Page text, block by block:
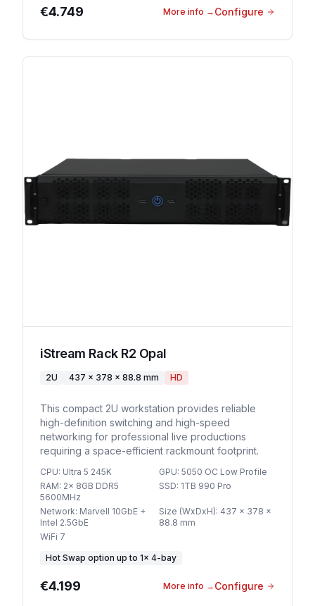
€4.749 More info → Configure
iStream Rack R2 Opal
2U 437 x 378 x 88.8 mm HD
This compact 2U workstation provides reliable
high-definition switching and high-speed
networking for professional live productions
requiring a space-efficient rackmount footprint.
CPU: Ultra 5 245K GPU: 5050 OC Low Profile
RAM: 2x 8GB DDR5
5600MHz
SSD: 1TB 990 Pro
Network: Marvell 10GbE +
Intel 2.5GbE
Size (WxDxH): 437 x 378 x
88.8 mm
WiFi 7
Hot Swap option up to 1× 4-bay
€4.199 More info → Configure